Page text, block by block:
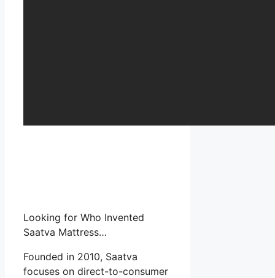
Looking for Who Invented
Saatva Mattress…
Founded in 2010, Saatva
focuses on direct-to-consumer